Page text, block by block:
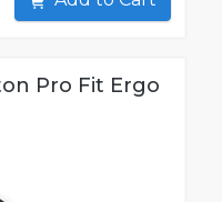
Pro Fit Ergo